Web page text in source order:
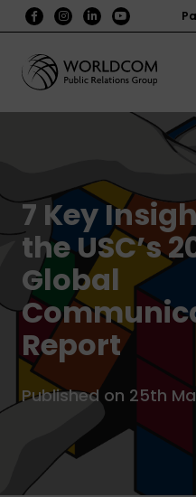
7 Key
the USC’s
Global
Report
Published on 25th